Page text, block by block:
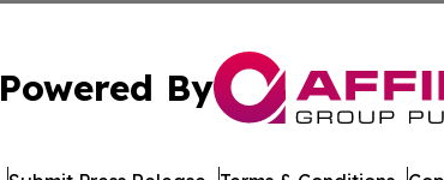
Powered By